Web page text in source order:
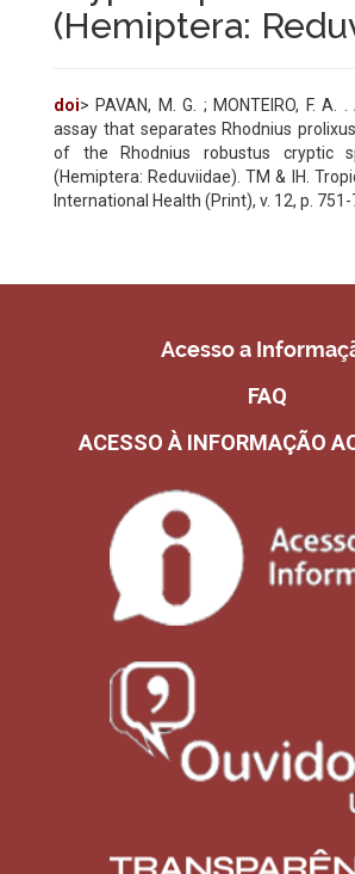
(Hemiptera:
doi> PAVAN, M. G. ; MONTEIRO, F. A.
assay that separates Rhodnius
of the Rhodnius robustus cryptic
(Hemiptera: Reduviidae). TM & IH.
International Health (Print), v. 12, p. 751-
Acesso a
FAQ
ACESSO À INFORMAÇÃO